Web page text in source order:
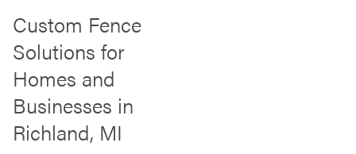
Custom Fence
Solutions for
Homes and
Businesses in
Richland, MI